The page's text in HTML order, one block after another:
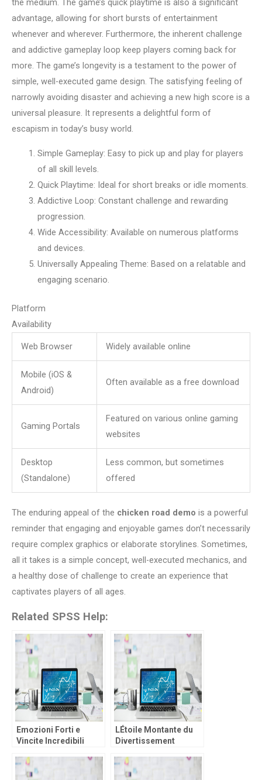
the medium. The game’s quick playtime is also a significant
advantage, allowing for short bursts of entertainment
whenever and wherever. Furthermore, the inherent challenge
and addictive gameplay loop keep players coming back for
more. The game’s longevity is a testament to the power of
simple, well-executed game design. The satisfying feeling of
narrowly avoiding disaster and achieving a new high score is a
universal pleasure. It represents a delightful form of
escapism in today’s busy world.
Simple Gameplay: Easy to pick up and play for players
of all skill levels.
Quick Playtime: Ideal for short breaks or idle moments.
Addictive Loop: Constant challenge and rewarding
progression.
Wide Accessibility: Available on numerous platforms
and devices.
Universally Appealing Theme: Based on a relatable and
engaging scenario.
Platform
Availability
Web Browser Widely available online
Mobile (iOS &
Android)
Often available as a free download
Gaming Portals
Featured on various online gaming
websites
Desktop
(Standalone)
Less common, but sometimes
offered
The enduring appeal of the chicken road demo is a powerful
reminder that engaging and enjoyable games don’t necessarily
require complex graphics or elaborate storylines. Sometimes,
all it takes is a simple concept, well-executed mechanics, and
a healthy dose of challenge to create an experience that
captivates players of all ages.
Related SPSS Help:
Emozioni Forti e
Vincite Incredibili
Nuovo Mondo di
Gioco Online.
LÉtoile Montante du
Divertissement
vers des Sensations
Fortes Inoubliables.